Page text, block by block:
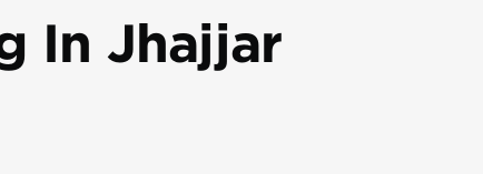
In Jhajjar